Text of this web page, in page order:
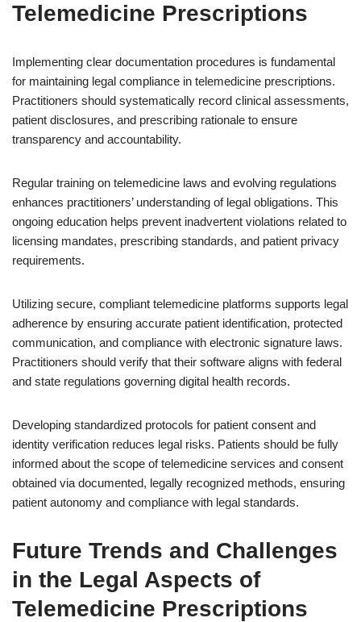
Telemedicine Prescriptions
Implementing clear documentation procedures is fundamental
for maintaining legal compliance in telemedicine prescriptions.
Practitioners should systematically record clinical assessments,
patient disclosures, and prescribing rationale to ensure
transparency and accountability.
Regular training on telemedicine laws and evolving regulations
enhances practitioners’ understanding of legal obligations. This
ongoing education helps prevent inadvertent violations related to
licensing mandates, prescribing standards, and patient privacy
requirements.
Utilizing secure, compliant telemedicine platforms supports legal
adherence by ensuring accurate patient identification, protected
communication, and compliance with electronic signature laws.
Practitioners should verify that their software aligns with federal
and state regulations governing digital health records.
Developing standardized protocols for patient consent and
identity verification reduces legal risks. Patients should be fully
informed about the scope of telemedicine services and consent
obtained via documented, legally recognized methods, ensuring
patient autonomy and compliance with legal standards.
Future Trends and Challenges
in the Legal Aspects of
Telemedicine Prescriptions